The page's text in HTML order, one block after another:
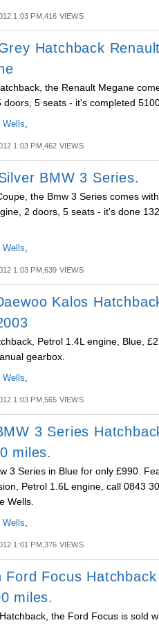
1:03 PM,416 VIEWS
Hatchback
the Renault Megane
doors, 5 seats - it's completed
Wells,
1:03 PM,462 VIEWS
BMW 3 Series.
the Bmw 3 Series comes
2 doors, 5 seats - it's done
Wells,
1:03 PM,639 VIEWS
Kalos
Petrol 1.4L engine, Blue,
gearbox.
Wells,
1:03 PM,565 VIEWS
3 Series
miles.
3 Series in Blue for only £990.
Petrol 1.6L engine, call 0843
Wells.
Wells,
1:01 PM,376 VIEWS
Ford Focus Hatchback
miles.
the Ford Focus is sold